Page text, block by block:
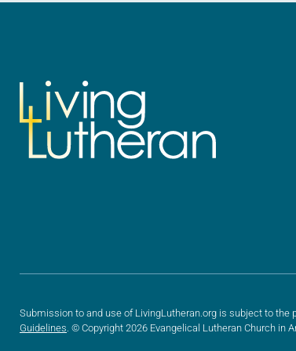
Submission to and use of LivingLutheran.org is subject to the
Guidelines . © Copyright 2026 Evangelical Lutheran Church in